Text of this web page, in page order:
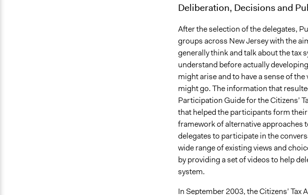
Deliberation, Decisions and
After the selection of the delegates,
groups across New Jersey with the
generally think and talk about the tax
understand before actually
might arise and to have a sense of
might go. The information that
Participation Guide for the Citizens’
that helped the participants form
framework of alternative approaches
delegates to participate in the
wide range of existing views and
by providing a set of videos to help
system.
In September 2003, the Citizens’